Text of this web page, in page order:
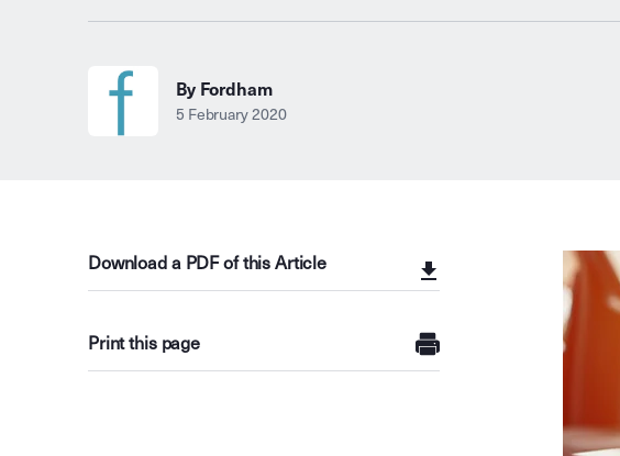
By Fordham
5 February 2020
Download a PDF of this Article
Print this page